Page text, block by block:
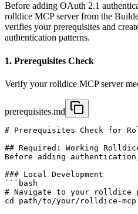
Before adding OAuth 2.1
rolldice MCP server from the
verifies your prerequisites and
authentication patterns.
1. Prerequisites Check
Verify your rolldice MCP server
prerequisites.md
# Prerequisites Check for
## Required: Working
Before adding
### Local Development
```bash
# Navigate to your rolldice
cd path/to/your/rolldice-mcp